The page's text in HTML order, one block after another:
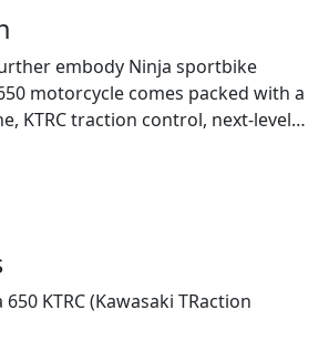
embody Ninja sportbike
motorcycle comes packed with a
KTRC traction control, next-level
performance is met with an
for exciting daily commutes,
of attitude reminds you of its